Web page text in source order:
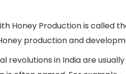
Honey Production is called
production and
revolutions in India are